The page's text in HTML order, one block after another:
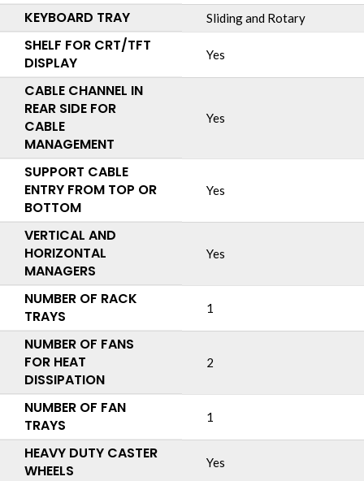
KEYBOARD TRAY Sliding and Rotary
SHELF FOR CRT/TFT
DISPLAY
Yes
CABLE CHANNEL IN
REAR SIDE FOR
CABLE
MANAGEMENT
Yes
SUPPORT CABLE
ENTRY FROM TOP OR
BOTTOM
Yes
VERTICAL AND
HORIZONTAL
MANAGERS
Yes
NUMBER OF RACK
TRAYS
1
NUMBER OF FANS
FOR HEAT
DISSIPATION
2
NUMBER OF FAN
TRAYS
1
HEAVY DUTY CASTER
WHEELS
Yes